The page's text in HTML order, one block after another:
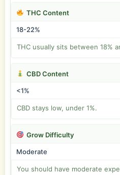
THC Content
18-22%
THC usually sits between 18%
CBD Content
<1%
CBD stays low, under 1%.
Grow Difficulty
Moderate
You should have moderate